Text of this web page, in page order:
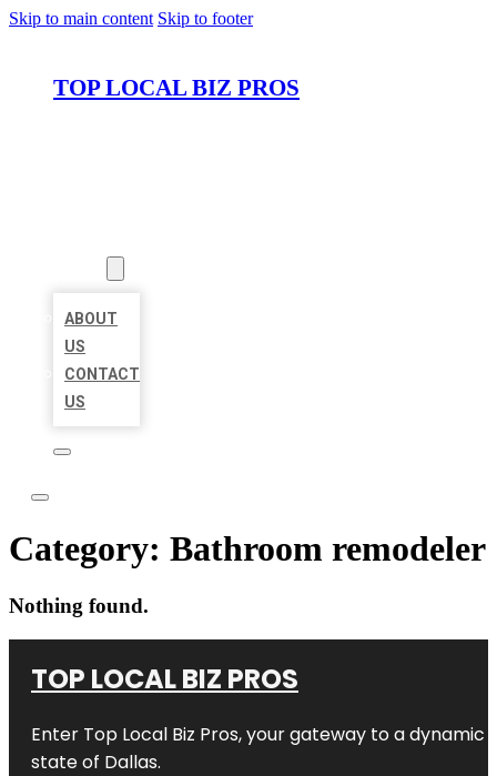
Skip to main content Skip to footer
TOP LOCAL BIZ PROS
ABOUT
US
CONTACT
US
Category: Bathroom remodeler
Nothing found.
TOP LOCAL BIZ PROS
Enter Top Local Biz Pros, your gateway to a dynamic
state of Dallas.